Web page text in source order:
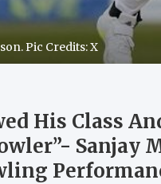
Pic Credits: X
His Class
Sanjay